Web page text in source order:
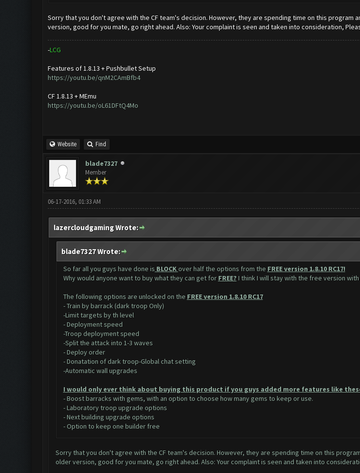
Sorry that you don't agree with the CF team's decision. However, they are spending time on this
version, good for you mate, go right ahead. Also: Your complaint is seen and taken into consideration,
-LCG
Features of 1.8.13 + Pushbullet Setup
https://youtu.be/qnM2CAmBfb4
CF 1.8.13 + MEmu
https://youtu.be/oL61DFtQ4Mo
Website Find
blade7327
Member
06-17-2016, 01:33 AM
lazercloudgaming Wrote:
blade7327 Wrote:
So far all you guys have done is BLOCKover half the options from the FREE version 1.8.10 RC17!
Why would anyone want to buy what they can get for FREE? I think I will stay with the free version with
The following options are unlocked on the FREE version 1.8.10 RC17
- Train by barrack (dark troop Only)
-Limit targets by th level
- Deployment speed
-Troop deployment speed
-Split the attack into 1-3 waves
- Deploy order
- Donatation of dark troop-Global chat setting
-Automatic wall upgrades
I would only ever think about buying this product if you guys added more features like
- Boost barracks with gems, with an option to choose how many gems to keep or use.
- Laboratory troop upgrade options
- Next building upgrade options
- Option to keep one builder free
Sorry that you don't agree with the CF team's decision. However, they are spending time on this
older version, good for you mate, go right ahead. Also: Your complaint is seen and taken into